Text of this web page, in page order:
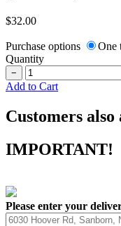
$32.00
Purchase options One
Quantity
−
Add to Cart
Customers also
IMPORTANT!
Please enter your